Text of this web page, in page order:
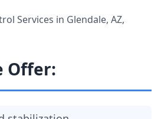
Services in Glendale, AZ,
Offer: